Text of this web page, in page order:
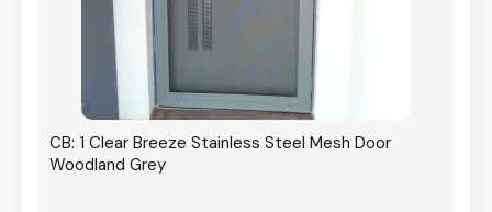
CB: 1 Clear Breeze Stainless Steel Mesh Door
Woodland Grey